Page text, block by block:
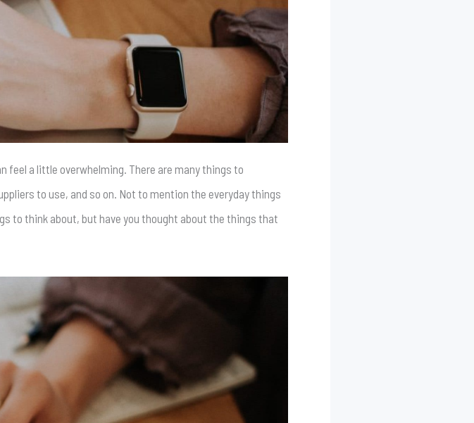
feel a little overwhelming. There are many things to
to use, and so on. Not to mention the everyday things
to think about, but have you thought about the things that